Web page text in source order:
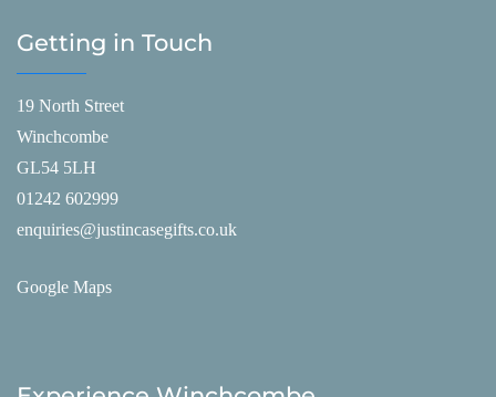
Getting in Touch
19 North Street
Winchcombe
GL54 5LH
01242 602999
enquiries@justincasegifts.co.uk
Google Maps